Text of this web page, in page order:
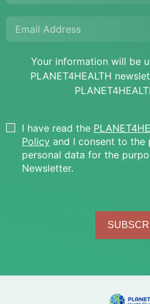
Your information will be
PLANET4HEALTH
I have read the
Policy and I consent to the
personal data for the
Newsletter.